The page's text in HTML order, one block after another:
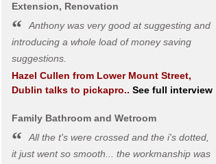
Extension, Renovation
Anthony was very good at suggesting and
introducing a whole load of money saving
suggestions.
Hazel Cullen from Lower Mount Street,
Dublin talks to pickapro.. See full interview
Family Bathroom and Wetroom
All the t's were crossed and the i's dotted,
it just went so smooth... the workmanship was